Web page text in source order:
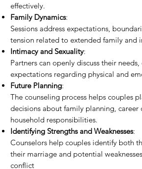
effectively.
Family Dynamics:
Sessions address expectations,
tension related to extended family and
Intimacy and Sexuality:
Partners can openly discuss their
expectations regarding physical and
Future Planning:
The counseling process helps couples
decisions about family planning,
household responsibilities.
Identifying Strengths and Weaknesses:
Counselors help couples identify both
their marriage and potential
conflict